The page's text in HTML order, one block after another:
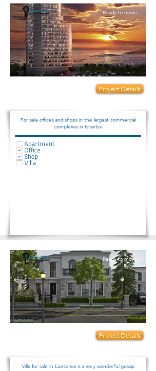
Ready to move
Project Details
For sale offices and shops in the largest commercial
complexes in Istanbul
Apartment
Office
Shop
Villa
Ready to move
Project Details
Villa for sale in Canta Koi is a very wonderful gossip